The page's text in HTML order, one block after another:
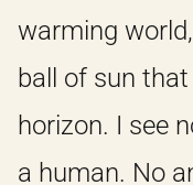
warming
ball of sun
horizon. I see
a human. No